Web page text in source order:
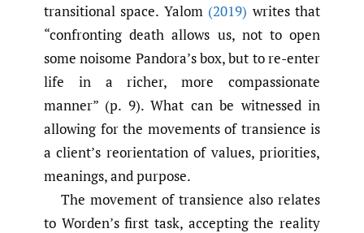
transitional space. Yalom (2019) writes that
“confronting death allows us, not to open
some noisome Pandora’s box, but to re-enter
life in a richer, more compassionate
manner” (p. 9). What can be witnessed in
allowing for the movements of transience is
a client’s reorientation of values, priorities,
meanings, and purpose.
The movement of transience also relates
to Worden’s first task, accepting the reality